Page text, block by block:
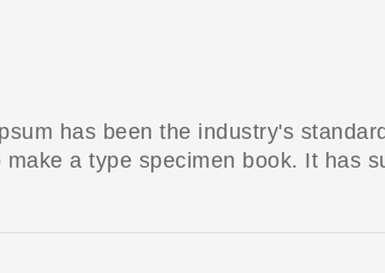
has been the industry's
a type specimen book. It has